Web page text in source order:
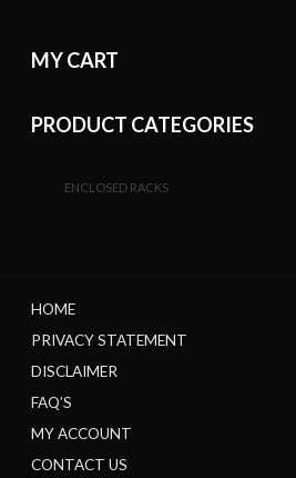
MY CART
PRODUCT CATEGORIES
ENCLOSED RACKS
HOME
PRIVACY STATEMENT
DISCLAIMER
FAQ’S
MY ACCOUNT
CONTACT US